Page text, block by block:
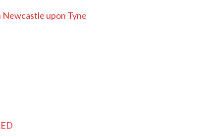
Newcastle upon Tyne